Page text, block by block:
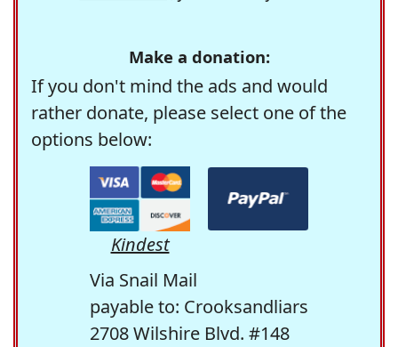
Make a donation:
If you don't mind the ads and would
rather donate, please select one of the
options below:
Kindest
Via Snail Mail
payable to: Crooksandliars
2708 Wilshire Blvd. #148